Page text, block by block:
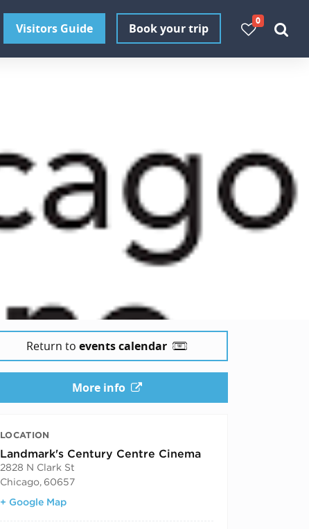
Visitors Guide Book your trip
0
Return to events calendar
More info
LOCATION
Landmark's Century Centre Cinema
2828 N Clark St
Chicago, 60657
+ Google Map